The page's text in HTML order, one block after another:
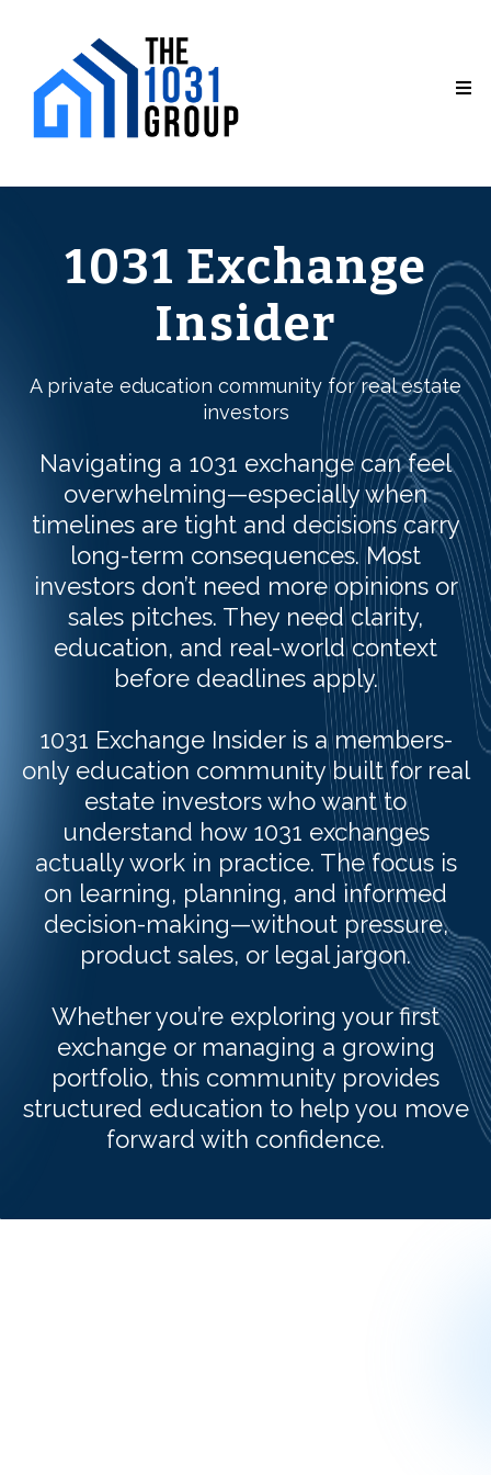
1031 Exchange
Insider
A private education community for real estate
investors
Navigating a 1031 exchange can feel
overwhelming—especially when
timelines are tight and decisions carry
long-term consequences. Most
investors don’t need more opinions or
sales pitches. They need clarity,
education, and real-world context
before deadlines apply.
1031 Exchange Insider is a members-
only education community built for real
estate investors who want to
understand how 1031 exchanges
actually work in practice. The focus is
on learning, planning, and informed
decision-making—without pressure,
product sales, or legal jargon.
Whether you’re exploring your first
exchange or managing a growing
portfolio, this community provides
structured education to help you move
forward with confidence.